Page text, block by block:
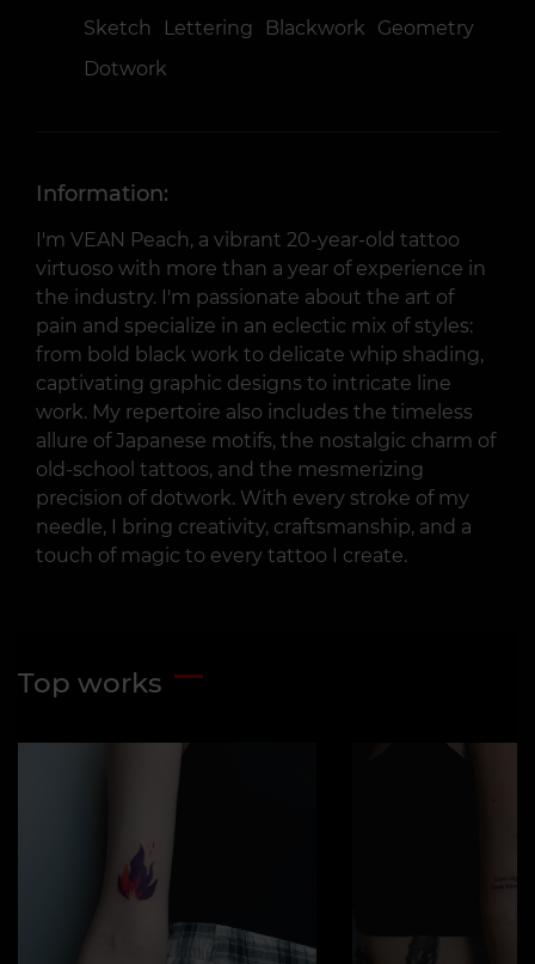
Sketch
Lettering Blackwork
Geometry
Dotwork
Information:
I'm VEAN Peach, a vibrant 20-year-old tattoo
virtuoso with more than a year of experience in
the industry. I'm passionate about the art of
pain and specialize in an eclectic mix of styles:
from bold black work to delicate whip shading,
captivating graphic designs to intricate line
work. My repertoire also includes the timeless
allure of Japanese motifs, the nostalgic charm of
old-school tattoos, and the mesmerizing
precision of dotwork. With every stroke of my
needle, I bring creativity, craftsmanship, and a
touch of magic to every tattoo I create.
Top works